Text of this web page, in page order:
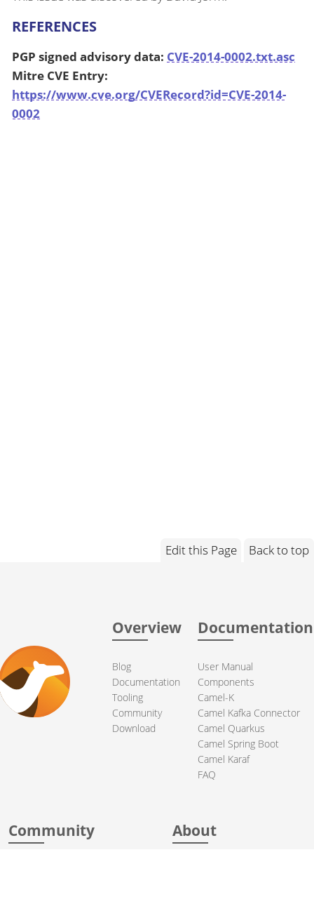
REFERENCES
PGP signed advisory data: CVE-2014-0002.txt.asc
Mitre CVE Entry:
https://www.cve.org/CVERecord?id=CVE-2014-
0002
Edit this Page Back to top
Overview
Blog
Documentation
Tooling
Community
Download
Documentation
User Manual
Components
Camel-K
Camel Kafka Connector
Camel Quarkus
Camel Spring Boot
Camel Karaf
FAQ
Community About